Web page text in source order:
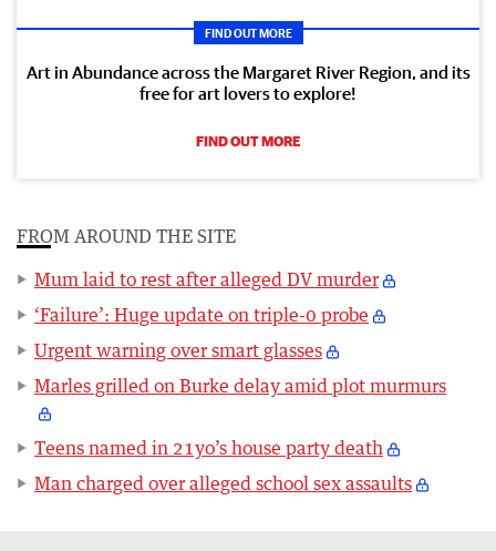
FIND OUT MORE
Art in Abundance across the Margaret River Region, and its
free for art lovers to explore!
FIND OUT MORE
FROM AROUND THE SITE
Mum laid to rest after alleged DV murder
‘Failure’: Huge update on triple-0 probe
Urgent warning over smart glasses
Marles grilled on Burke delay amid plot murmurs
Teens named in 21yo’s house party death
Man charged over alleged school sex assaults